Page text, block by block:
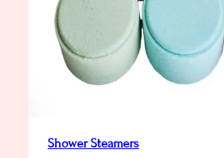
Shower Steamers